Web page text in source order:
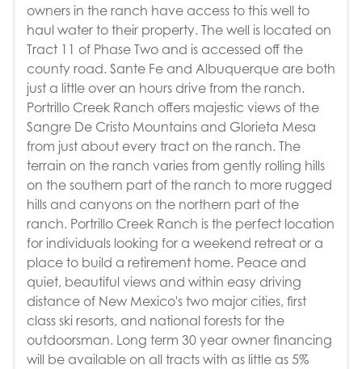
owners in the ranch have access to this well to
haul water to their property. The well is located on
Tract 11 of Phase Two and is accessed off the
county road. Sante Fe and Albuquerque are both
just a little over an hours drive from the ranch.
Portrillo Creek Ranch offers majestic views of the
Sangre De Cristo Mountains and Glorieta Mesa
from just about every tract on the ranch. The
terrain on the ranch varies from gently rolling hills
on the southern part of the ranch to more rugged
hills and canyons on the northern part of the
ranch. Portrillo Creek Ranch is the perfect location
for individuals looking for a weekend retreat or a
place to build a retirement home. Peace and
quiet, beautiful views and within easy driving
distance of New Mexico's two major cities, first
class ski resorts, and national forests for the
outdoorsman. Long term 30 year owner financing
will be available on all tracts with as little as 5%